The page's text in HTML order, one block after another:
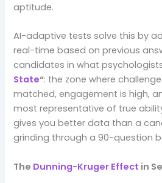
aptitude.
AI-adaptive tests solve this by
real-time based on previous
candidates in what
State“: the zone where
matched, engagement is high,
most representative of true
gives you better data than a
grinding through a 90-question
The Dunning-Kruger Effect in